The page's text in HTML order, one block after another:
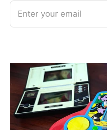
Enter your email